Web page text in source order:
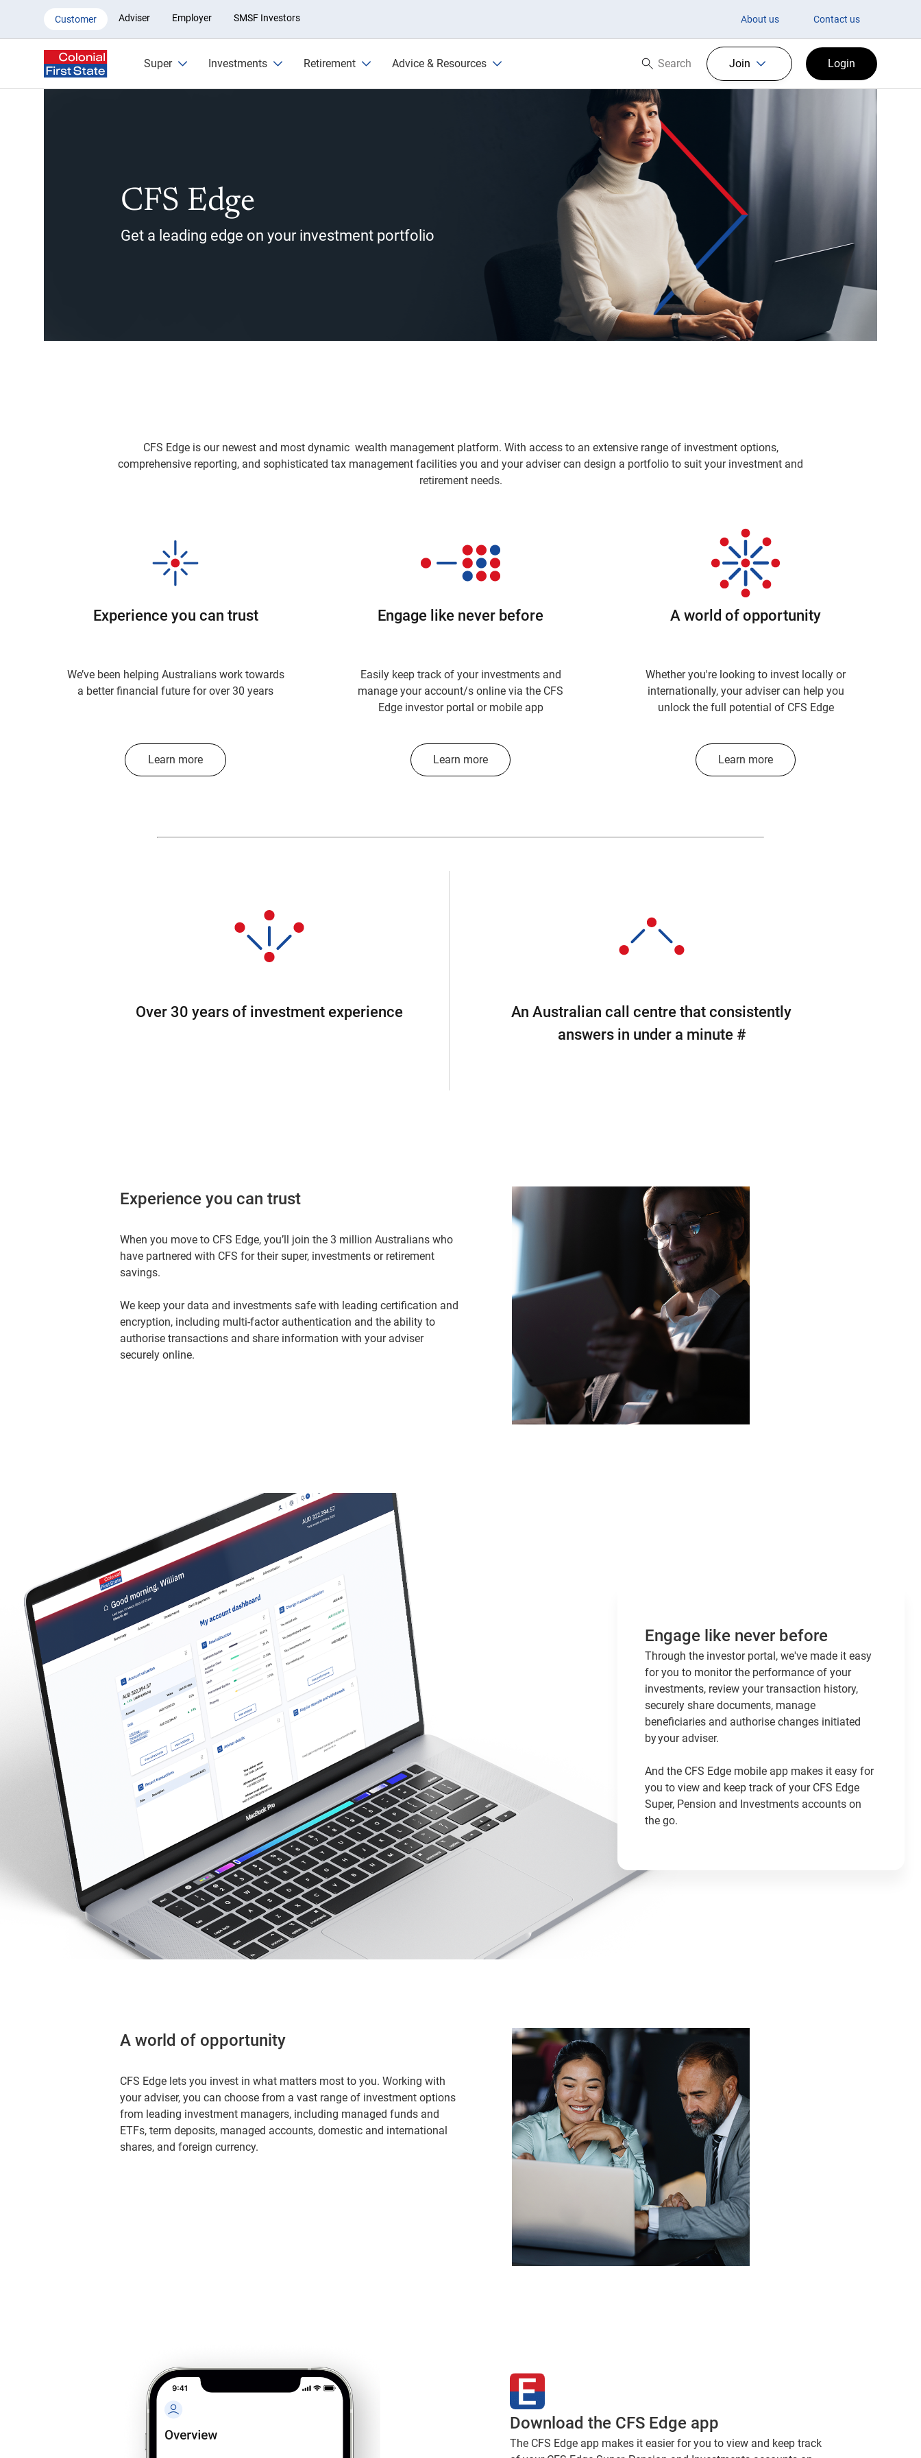
CFS Edge Member
Customer Adviser Employer SMSF Investors About us Contact us
Super Investments Retirement Advice & Resources Search now
Search Join Login
CFS Edge
Get a leading edge on your investment portfolio
CFS Edge is our newest and most dynamic wealth management platform. With access to an extensive range of investment options,
comprehensive reporting, and sophisticated tax management facilities you and your adviser can design a portfolio to suit your investment and
retirement needs.
Experience you can trust
We’ve been helping Australians work towards
a better financial future for over 30 years
Learn more
Engage like never before
Easily keep track of your investments and
manage your account/s online via the CFS
Edge investor portal or mobile app
Learn more
A world of opportunity
Whether you're looking to invest locally or
internationally, your adviser can help you
unlock the full potential of CFS Edge
Learn more
Over 30 years of investment experience
An Australian call centre that consistently
answers in under a minute #
Experience you can trust
When you move to CFS Edge, you’ll join the 3 million Australians who
have partnered with CFS for their super, investments or retirement
savings.
We keep your data and investments safe with leading certification and
encryption, including multi-factor authentication and the ability to
authorise transactions and share information with your adviser
securely online.
Engage like never before
Through the investor portal, we've made it easy
for you to monitor the performance of your
investments, review your transaction history,
securely share documents, manage
beneficiaries and authorise changes initiated
by your adviser.
And the CFS Edge mobile app makes it easy for
you to view and keep track of your CFS Edge
Super, Pension and Investments accounts on
the go.
A world of opportunity
CFS Edge lets you invest in what matters most to you. Working with
your adviser, you can choose from a vast range of investment options
from leading investment managers, including managed funds and
ETFs, term deposits, managed accounts, domestic and international
shares, and foreign currency.
Download the CFS Edge app
The CFS Edge app makes it easier for you to view and keep track